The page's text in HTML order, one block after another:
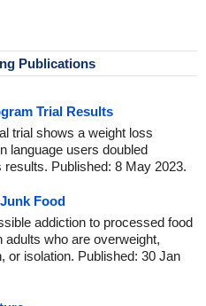
Publications
Trial Results
trial shows a weight loss
language users doubled
Published: 8 May 2023.
Food
addiction to processed food
who are overweight,
or isolation. Published: 30 Jan